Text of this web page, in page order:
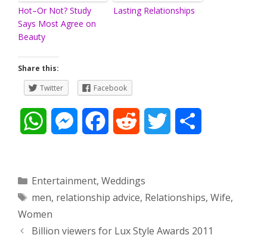
Hot–Or Not? Study
Says Most Agree on
Beauty
Lasting Relationships
Share this:
Twitter
Facebook
t
s
M
s
e
e
b
d
i
t
t
r
e
Categories
Entertainment, Weddings
Tags
men, relationship advice, Relationships, Wife,
Women
PostBillion viewers for Lux Style Awards 2011